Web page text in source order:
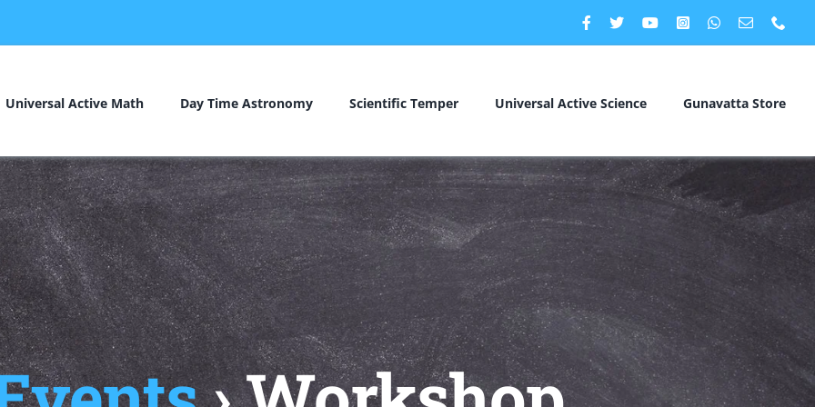
Universal Active Math Day Time Astronomy Scientific Temper Universal Active Science Gunavatta Store